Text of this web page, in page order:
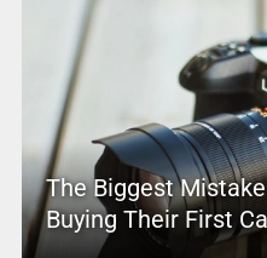
The Biggest
Buying Their First